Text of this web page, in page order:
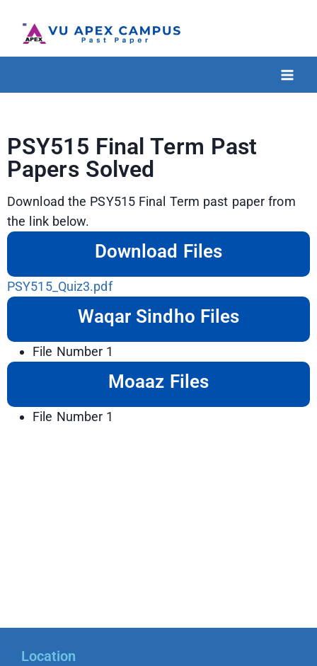
PSY515 Final Term Past
Papers Solved
Download the PSY515 Final Term past paper from
the link below.
Download Files
PSY515_Quiz3.pdf
Waqar Sindho Files
File Number 1
Moaaz Files
File Number 1
Location